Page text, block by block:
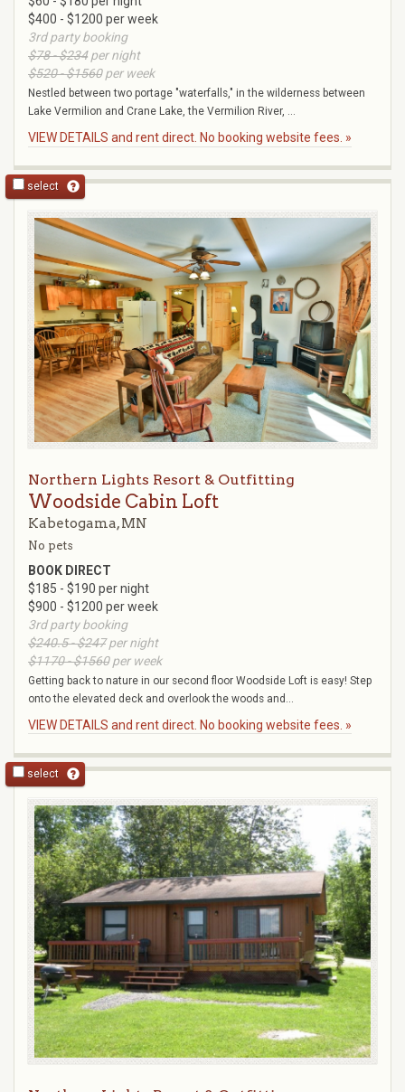
$400 - $1200 per week
3rd party booking
$78 - $234per night
$520 - $1560per week
Nestled between two portage "waterfalls," in the wilderness between
Lake Vermilion and Crane Lake, the Vermilion River, ...
VIEW DETAILS and rent direct. No booking website fees. »
select
Northern Lights Resort & Outfitting
Woodside Cabin Loft
Kabetogama, MN
No pets
BOOK DIRECT
$185 - $190 per night
$900 - $1200 per week
3rd party booking
$240.5 - $247per night
$1170 - $1560per week
Getting back to nature in our second floor Woodside Loft is easy! Step
onto the elevated deck and overlook the woods and...
VIEW DETAILS and rent direct. No booking website fees. »
select